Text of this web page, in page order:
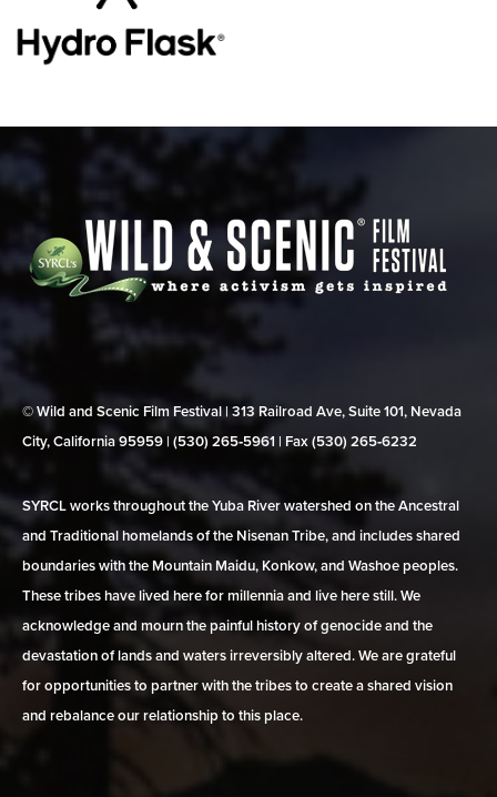
© Wild and Scenic Film Festival | 313 Railroad Ave, Suite 101, Nevada
City, California 95959 | (530) 265‑5961 | Fax (530) 265‑6232
SYRCL works throughout the Yuba River watershed on the Ancestral
and Traditional homelands of the Nisenan Tribe, and includes shared
boundaries with the Mountain Maidu, Konkow, and Washoe peoples.
These tribes have lived here for millennia and live here still. We
acknowledge and mourn the painful history of genocide and the
devastation of lands and waters irreversibly altered. We are grateful
for opportunities to partner with the tribes to create a shared vision
and rebalance our relationship to this place.